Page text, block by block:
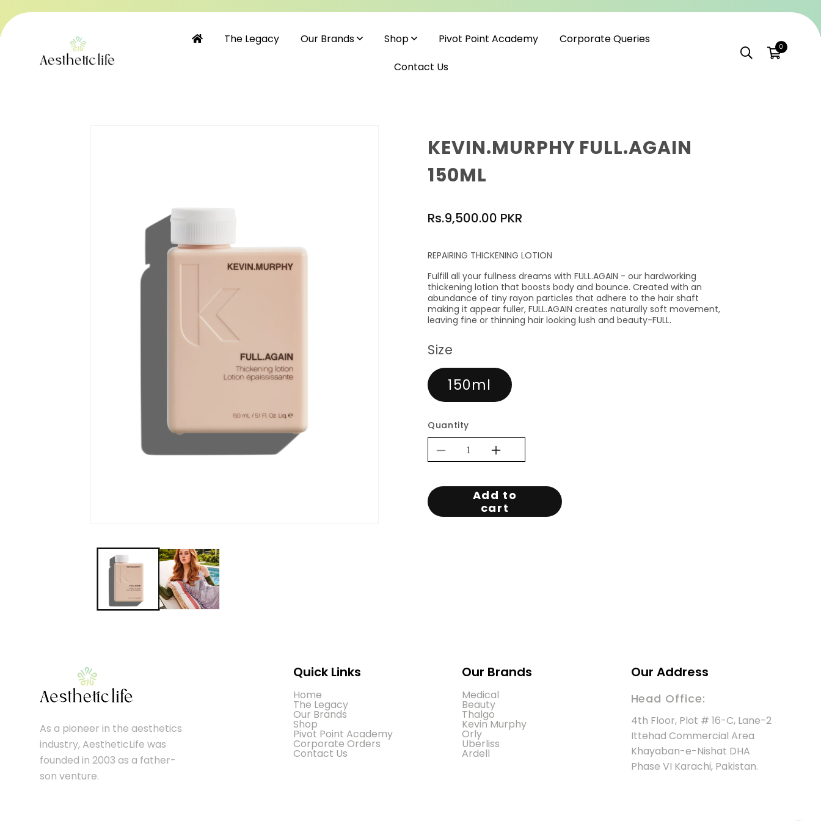
Skip to
The Legacy Our Brands Shop Pivot Point Academy Corporate Queries
Contact Us
0
KEVIN.MURPHY FULL.AGAIN
150ML
price
Rs.9,500.00 PKR
REPAIRING THICKENING LOTION
Fulfill all your fullness dreams with FULL.AGAIN - our hardworking
thickening lotion that boosts body and bounce. Created with an
abundance of tiny rayon particles that adhere to the hair shaft
making it appear fuller, FULL.AGAIN creates naturally soft movement,
leaving fine or thinning hair looking lush and beauty-FULL.
Size
150ml
Quantity
Decrease
for
KEVIN.MURPHY
Increase
for
KEVIN.MURPHY
Add to
cart
As a pioneer in the aesthetics
industry, AestheticLife was
founded in 2003 as a father-
son venture.
Quick Links
Home
The Legacy
Our Brands
Shop
Pivot Point Academy
Corporate Orders
Contact Us
Our Brands
Medical
Beauty
Thalgo
Kevin Murphy
Orly
Uberliss
Ardell
Our Address
Head Office:
4th Floor, Plot # 16-C, Lane-2
Ittehad Commercial Area
Khayaban-e-Nishat DHA
Phase VI Karachi, Pakistan.